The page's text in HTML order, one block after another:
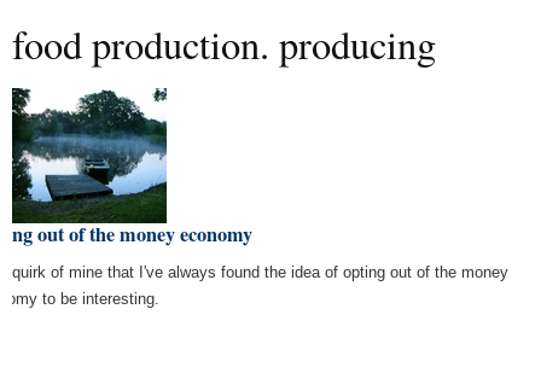
food production. producing
out of the money economy
quirk of mine that I've always found the idea of opting out of the money
to be interesting.